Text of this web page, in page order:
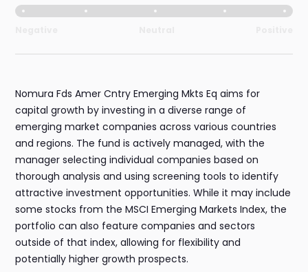
Nomura Fds Amer Cntry Emerging Mkts Eq aims for
capital growth by investing in a diverse range of
emerging market companies across various countries
and regions. The fund is actively managed, with the
manager selecting individual companies based on
thorough analysis and using screening tools to identify
attractive investment opportunities. While it may include
some stocks from the MSCI Emerging Markets Index, the
portfolio can also feature companies and sectors
outside of that index, allowing for flexibility and
potentially higher growth prospects.